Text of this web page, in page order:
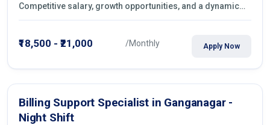
Competitive salary, growth opportunities, and a dynamic
work environment. Apply today
₹18,500 - ₹21,000 /Monthly Apply Now
Billing Support Specialist in Ganganagar -
Night Shift